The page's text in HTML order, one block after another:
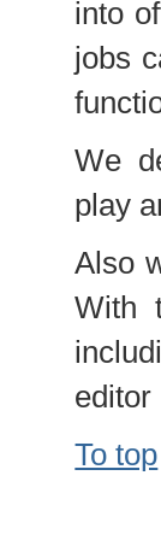
into
jobs
We
play
Also
With
editor
To top